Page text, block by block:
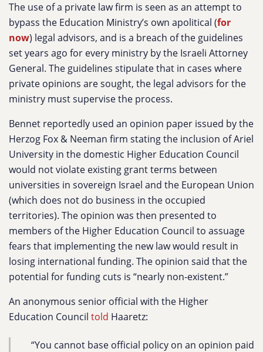
The use of a private law firm is seen as an attempt to
bypass the Education Ministry’s own apolitical (for
now) legal advisors, and is a breach of the guidelines
set years ago for every ministry by the Israeli Attorney
General. The guidelines stipulate that in cases where
private opinions are sought, the legal advisors for the
ministry must supervise the process.
Bennet reportedly used an opinion paper issued by the
Herzog Fox & Neeman firm stating the inclusion of Ariel
University in the domestic Higher Education Council
would not violate existing grant terms between
universities in sovereign Israel and the European Union
(which does not do business in the occupied
territories). The opinion was then presented to
members of the Higher Education Council to assuage
fears that implementing the new law would result in
losing international funding. The opinion said that the
potential for funding cuts is “nearly non-existent.”
An anonymous senior official with the Higher
Education Council told Haaretz:
“You cannot base official policy on an opinion paid